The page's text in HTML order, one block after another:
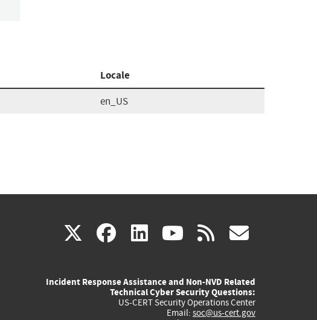
Locale
en_US
X(link
external)
facebook
(link
external)
linkedin
(link
external)
youtube
(link
external)
rss
Incident Response Assistance and Non-NVD Related
Technical Cyber Security Questions:
US-CERT Security Operations Center
Email: soc@us-cert.gov